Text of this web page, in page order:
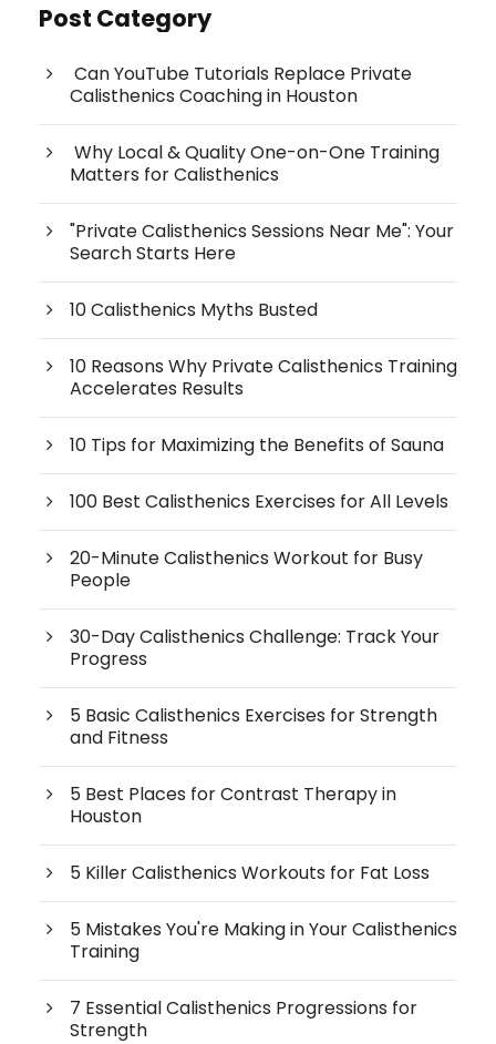
Post Category
Can YouTube Tutorials Replace Private
Calisthenics Coaching in Houston
Why Local & Quality One-on-One Training
Matters for Calisthenics
"Private Calisthenics Sessions Near Me": Your
Search Starts Here
10 Calisthenics Myths Busted
10 Reasons Why Private Calisthenics Training
Accelerates Results
10 Tips for Maximizing the Benefits of Sauna
100 Best Calisthenics Exercises for All Levels
20-Minute Calisthenics Workout for Busy
People
30-Day Calisthenics Challenge: Track Your
Progress
5 Basic Calisthenics Exercises for Strength
and Fitness
5 Best Places for Contrast Therapy in
Houston
5 Killer Calisthenics Workouts for Fat Loss
5 Mistakes You're Making in Your Calisthenics
Training
7 Essential Calisthenics Progressions for
Strength